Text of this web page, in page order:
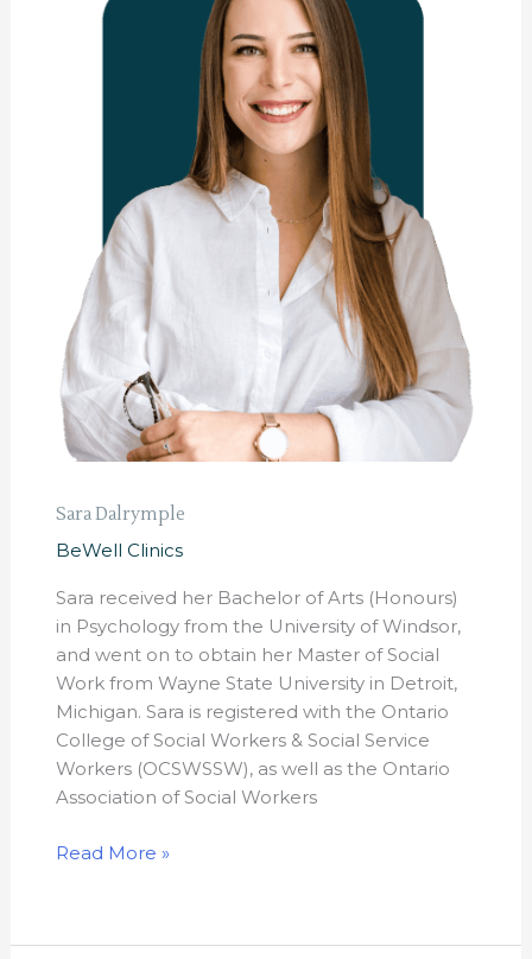
Sara Dalrymple
BeWell Clinics
Sara received her Bachelor of Arts (Honours)
in Psychology from the University of Windsor,
and went on to obtain her Master of Social
Work from Wayne State University in Detroit,
Michigan. Sara is registered with the Ontario
College of Social Workers & Social Service
Workers (OCSWSSW), as well as the Ontario
Association of Social Workers
Read More »